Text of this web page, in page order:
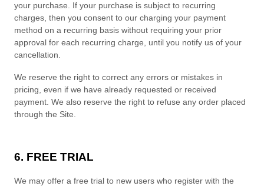
your purchase. If your purchase is subject to recurring
charges, then you consent to our charging your payment
method on a recurring basis without requiring your prior
approval for each recurring charge, until you notify us of your
cancellation.
We reserve the right to correct any errors or mistakes in
pricing, even if we have already requested or received
payment. We also reserve the right to refuse any order placed
through the Site.
6. FREE TRIAL
We may offer a free trial to new users who register with the